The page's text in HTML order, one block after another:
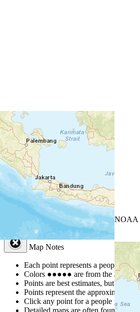
| Powered by Esri | USGS, NOAA
Map Notes
Map Notes
Each point represents a people
Colors ●●●●● are from the Joshua
Points are best estimates, but
Points represent the approximate
Click any point for a people group
Detailed maps are often found on